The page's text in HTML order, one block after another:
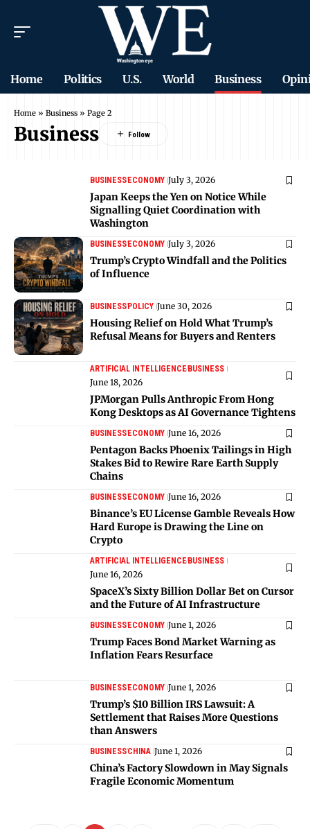
Home Politics U.S. World Business
Home » Business » Page 2
Business
BUSINESSECONOMY July 3, 2026
Japan Keeps the Yen on Notice While
Signalling Quiet Coordination with
Washington
BUSINESSECONOMY July 3, 2026
Trump’s Crypto Windfall and the Politics
of Influence
BUSINESSPOLICY June 30, 2026
Housing Relief on Hold What Trump’s
Refusal Means for Buyers and Renters
ARTIFICIAL INTELLIGENCEBUSINESS
June 18, 2026
JPMorgan Pulls Anthropic From Hong
Kong Desktops as AI Governance Tightens
BUSINESSECONOMY June 16, 2026
Pentagon Backs Phoenix Tailings in High
Stakes Bid to Rewire Rare Earth Supply
Chains
BUSINESSECONOMY June 16, 2026
Binance’s EU License Gamble Reveals How
Hard Europe is Drawing the Line on
Crypto
ARTIFICIAL INTELLIGENCEBUSINESS
June 16, 2026
SpaceX’s Sixty Billion Dollar Bet on Cursor
and the Future of AI Infrastructure
BUSINESSECONOMY June 1, 2026
Trump Faces Bond Market Warning as
Inflation Fears Resurface
BUSINESSECONOMY June 1, 2026
Trump’s $10 Billion IRS Lawsuit: A
Settlement that Raises More Questions
than Answers
BUSINESSCHINA June 1, 2026
China’s Factory Slowdown in May Signals
Fragile Economic Momentum